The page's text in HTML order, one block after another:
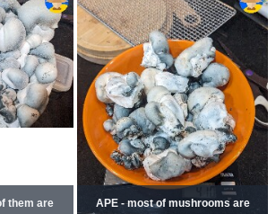
them are
APE - most of mushrooms are